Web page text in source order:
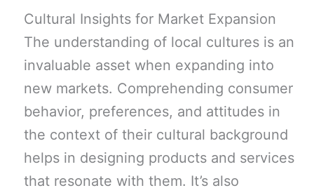
Cultural Insights for Market Expansion
The understanding of local cultures is an
invaluable asset when expanding into
new markets. Comprehending consumer
behavior, preferences, and attitudes in
the context of their cultural background
helps in designing products and services
that resonate with them. It’s also